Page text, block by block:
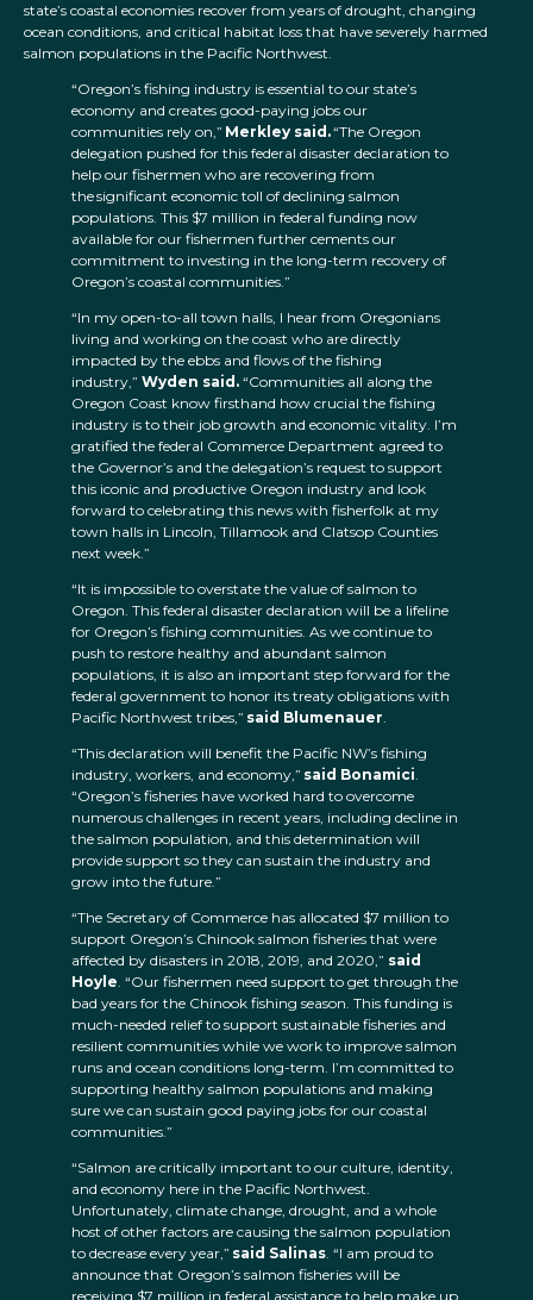
state’s coastal economies recover from years of drought, changing
ocean conditions, and critical habitat loss that have severely harmed
salmon populations in the Pacific Northwest.
“Oregon’s fishing industry is essential to our state’s
economy and creates good-paying jobs our
communities rely on,” Merkley said.“The Oregon
delegation pushed for this federal disaster declaration to
help our fishermen who are recovering from
the significant economic toll of declining salmon
populations. This $7 million in federal funding now
available for our fishermen further cements our
commitment to investing in the long-term recovery of
Oregon’s coastal communities.”
“In my open-to-all town halls, I hear from Oregonians
living and working on the coast who are directly
impacted by the ebbs and flows of the fishing
industry,” Wyden said. “Communities all along the
Oregon Coast know firsthand how crucial the fishing
industry is to their job growth and economic vitality. I’m
gratified the federal Commerce Department agreed to
the Governor’s and the delegation’s request to support
this iconic and productive Oregon industry and look
forward to celebrating this news with fisherfolk at my
town halls in Lincoln, Tillamook and Clatsop Counties
next week.”
“It is impossible to overstate the value of salmon to
Oregon. This federal disaster declaration will be a lifeline
for Oregon’s fishing communities. As we continue to
push to restore healthy and abundant salmon
populations, it is also an important step forward for the
federal government to honor its treaty obligations with
Pacific Northwest tribes,” said Blumenauer.
“This declaration will benefit the Pacific NW’s fishing
industry, workers, and economy,” said Bonamici.
“Oregon’s fisheries have worked hard to overcome
numerous challenges in recent years, including decline in
the salmon population, and this determination will
provide support so they can sustain the industry and
grow into the future.”
“The Secretary of Commerce has allocated $7 million to
support Oregon’s Chinook salmon fisheries that were
affected by disasters in 2018, 2019, and 2020,” said
Hoyle. “Our fishermen need support to get through the
bad years for the Chinook fishing season. This funding is
much-needed relief to support sustainable fisheries and
resilient communities while we work to improve salmon
runs and ocean conditions long-term. I’m committed to
supporting healthy salmon populations and making
sure we can sustain good paying jobs for our coastal
communities.”
“Salmon are critically important to our culture, identity,
and economy here in the Pacific Northwest.
Unfortunately, climate change, drought, and a whole
host of other factors are causing the salmon population
to decrease every year,” said Salinas. “I am proud to
announce that Oregon’s salmon fisheries will be
receiving $7 million in federal assistance to help make up